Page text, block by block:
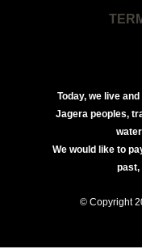
Today, we live
Jagera peoples,
We would like to
past,
© Copyright